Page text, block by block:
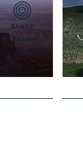
RANGE
5,741 km
3,100 NM